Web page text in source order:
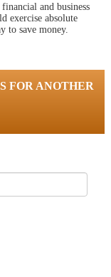
and business
exercise absolute
to save money.
FOR ANOTHER